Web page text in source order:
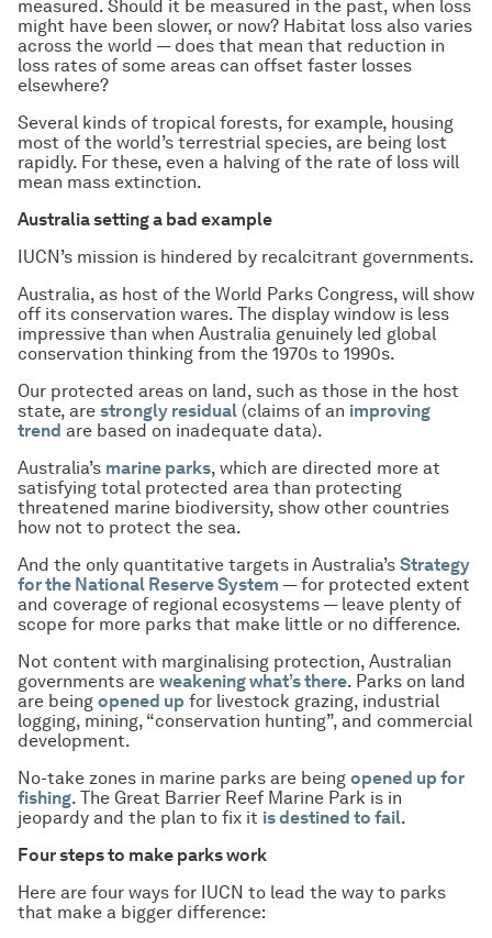
measured. Should it be measured in the past, when loss
might have been slower, or now? Habitat loss also varies
across the world — does that mean that reduction in
loss rates of some areas can offset faster losses
elsewhere?
Several kinds of tropical forests, for example, housing
most of the world’s terrestrial species, are being lost
rapidly. For these, even a halving of the rate of loss will
mean mass extinction.
Australia setting a bad example
IUCN’s mission is hindered by recalcitrant governments.
Australia, as host of the World Parks Congress, will show
off its conservation wares. The display window is less
impressive than when Australia genuinely led global
conservation thinking from the 1970s to 1990s.
Our protected areas on land, such as those in the host
state, are strongly residual (claims of an improving
trend are based on inadequate data).
Australia’s marine parks, which are directed more at
satisfying total protected area than protecting
threatened marine biodiversity, show other countries
how not to protect the sea.
And the only quantitative targets in Australia’s Strategy
for the National Reserve System — for protected extent
and coverage of regional ecosystems — leave plenty of
scope for more parks that make little or no difference.
Not content with marginalising protection, Australian
governments are weakening what’s there. Parks on land
are being opened up for livestock grazing, industrial
logging, mining, “conservation hunting”, and commercial
development.
No-take zones in marine parks are being opened up for
fishing. The Great Barrier Reef Marine Park is in
jeopardy and the plan to fix it is destined to fail.
Four steps to make parks work
Here are four ways for IUCN to lead the way to parks
that make a bigger difference: